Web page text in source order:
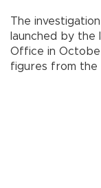
The
launched by the
Office in
figures from the